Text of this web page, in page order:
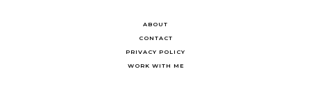
ABOUT
CONTACT
PRIVACY POLICY
WORK WITH ME